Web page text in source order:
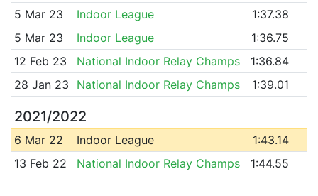
5 Mar 23 Indoor League
1:37.38
5 Mar 23
Indoor League
1:36.75
12 Feb 23
National Indoor Relay Champs
1:36.84
28 Jan 23
National Indoor Relay Champs 1:39.01
2021/2022
6 Mar 22 Indoor League
1:43.14
13 Feb 22
National Indoor Relay Champs 1:44.55